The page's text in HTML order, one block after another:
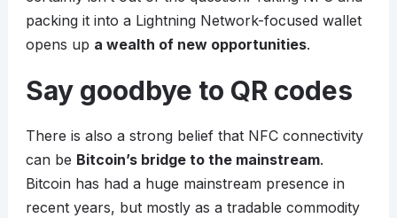
packing it into a Lightning Network-focused wallet
opens up a wealth of new opportunities.
Say goodbye to QR codes
There is also a strong belief that NFC connectivity
can be Bitcoin’s bridge to the mainstream.
Bitcoin has had a huge mainstream presence in
recent years, but mostly as a tradable commodity